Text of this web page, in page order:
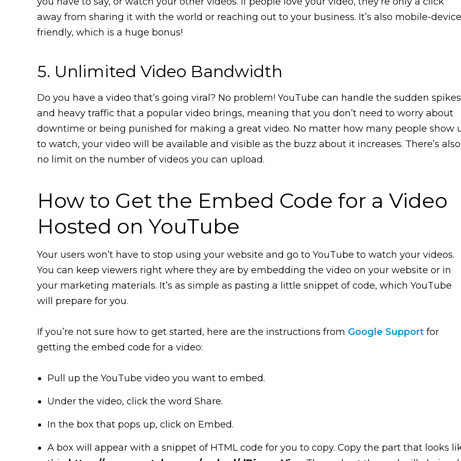
away from sharing it with the world or reaching out to your business. It’s also mobile-device
friendly, which is a huge bonus!
5. Unlimited Video Bandwidth
Do you have a video that’s going viral? No problem! YouTube can handle the sudden spikes
and heavy traffic that a popular video brings, meaning that you don’t need to worry about
downtime or being punished for making a great video. No matter how many people show
to watch, your video will be available and visible as the buzz about it increases. There’s also
no limit on the number of videos you can upload.
How to Get the Embed Code for a Video
Hosted on YouTube
Your users won’t have to stop using your website and go to YouTube to watch your videos.
You can keep viewers right where they are by embedding the video on your website or in
your marketing materials. It’s as simple as pasting a little snippet of code, which YouTube
will prepare for you.
If you’re not sure how to get started, here are the instructions from Google Support for
getting the embed code for a video:
Pull up the YouTube video you want to embed.
Under the video, click the word Share.
In the box that pops up, click on Embed.
A box will appear with a snippet of HTML code for you to copy. Copy the part that looks